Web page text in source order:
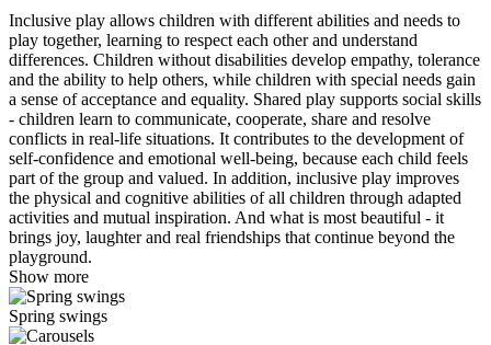
Inclusive play allows children with different abilities and needs to
play together, learning to respect each other and understand
differences. Children without disabilities develop empathy, tolerance
and the ability to help others, while children with special needs gain
a sense of acceptance and equality. Shared play supports social skills
- children learn to communicate, cooperate, share and resolve
conflicts in real-life situations. It contributes to the development of
self-confidence and emotional well-being, because each child feels
part of the group and valued. In addition, inclusive play improves
the physical and cognitive abilities of all children through adapted
activities and mutual inspiration. And what is most beautiful - it
brings joy, laughter and real friendships that continue beyond the
playground.
Show more
Spring swings